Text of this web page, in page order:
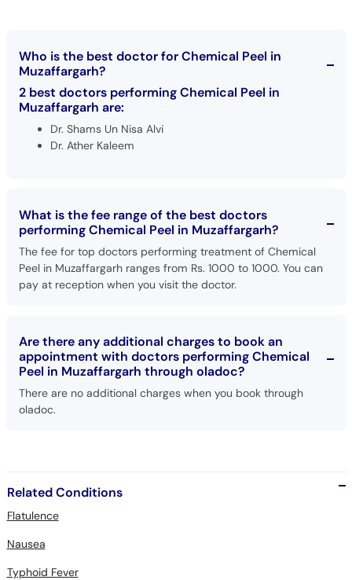
Who is the best doctor for Chemical Peel in
Muzaffargarh?
2 best doctors performing Chemical Peel in
Muzaffargarh are:
Dr. Shams Un Nisa Alvi
Dr. Ather Kaleem
What is the fee range of the best doctors
performing Chemical Peel in Muzaffargarh?
The fee for top doctors performing treatment of Chemical
Peel in Muzaffargarh ranges from Rs. 1000 to 1000. You can
pay at reception when you visit the doctor.
Are there any additional charges to book an
appointment with doctors performing Chemical
Peel in Muzaffargarh through oladoc?
There are no additional charges when you book through
oladoc.
Related Conditions
Flatulence
Nausea
Typhoid Fever